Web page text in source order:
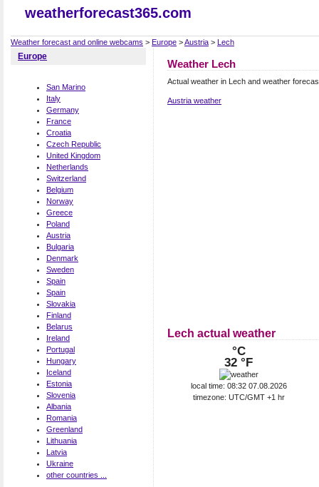
weatherforecast365.com
Weather forecast and online webcams > Europe >Austria > Lech
Europe
San Marino
Italy
Germany
France
Croatia
Czech Republic
United Kingdom
Netherlands
Switzerland
Belgium
Norway
Greece
Poland
Austria
Bulgaria
Denmark
Sweden
Spain
Spain
Slovakia
Finland
Belarus
Ireland
Portugal
Hungary
Iceland
Estonia
Slovenia
Albania
Romania
Greenland
Lithuania
Latvia
Ukraine
other countries ...
Weather Lech
Actual weather in Lech and weather
Austria weather
Lech actual weather
°C
32 °F
local time: 08:32 07.08.2026
timezone: UTC/GMT +1 hr